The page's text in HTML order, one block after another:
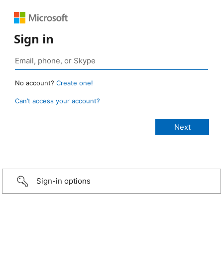
Sign in
No account? Create one!
Can’t access your account?
Sign-in options